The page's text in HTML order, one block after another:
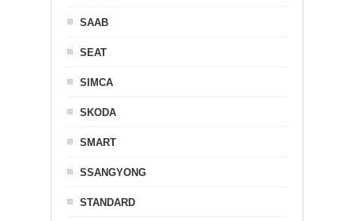
SAAB
SEAT
SIMCA
SKODA
SMART
SSANGYONG
STANDARD